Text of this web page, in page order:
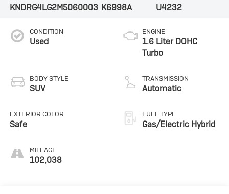
KNDRG4LG2M5060003 K6998A
U4232
CONDITION
Used
BODY STYLE
SUV
EXTERIOR COLOR
Safe
MILEAGE
102,038
ENGINE
1.6 Liter DOHC
Turbo
TRANSMISSION
Automatic
FUEL TYPE
Gas/Electric Hybrid